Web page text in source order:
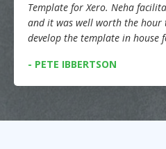
Template for Xero. Neha
and it was well worth the hour
develop the template in house
- PETE IBBERTSON